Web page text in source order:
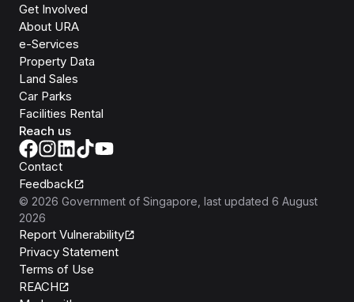
Get Involved
About URA
e-Services
Property Data
Land Sales
Car Parks
Facilities Rental
Reach us
Contact
Feedback
© 2026 Government of Singapore , last updated 6 August
2026
Report Vulnerability
Privacy Statement
Terms of Use
REACH